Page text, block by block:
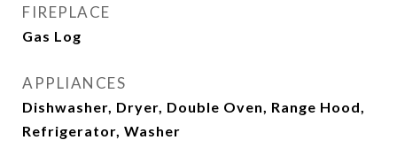
FIREPLACE
Gas Log
APPLIANCES
Dishwasher, Dryer, Double Oven, Range Hood,
Refrigerator, Washer